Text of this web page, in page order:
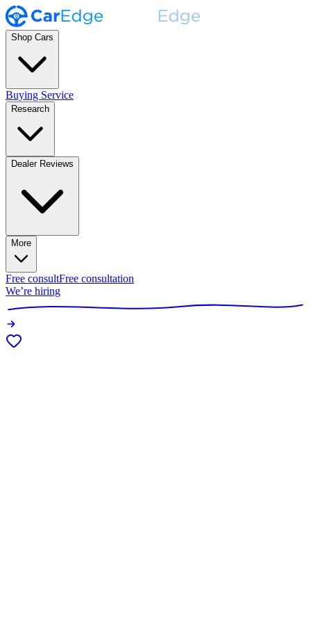
Shop Cars
Buying Service
Research
Dealer Reviews
More
Free consultFree consultation
We’re hiring